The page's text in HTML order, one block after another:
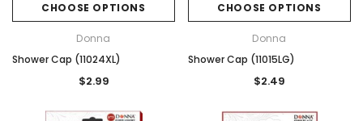
CHOOSE OPTIONS
Donna
Shower Cap (11024XL)
$2.99
CHOOSE OPTIONS
Donna
Shower Cap (11015LG)
$2.49